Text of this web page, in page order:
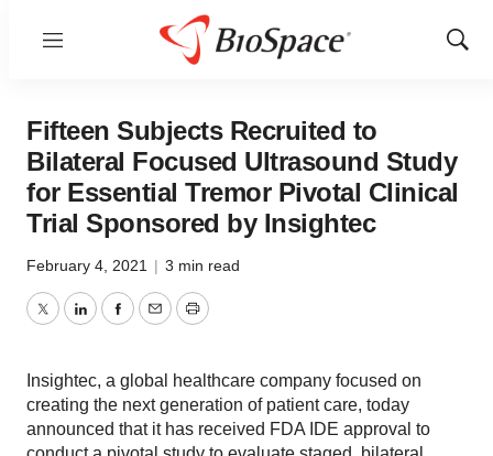
Menu
Show
Fifteen Subjects Recruited to
Bilateral Focused Ultrasound Study
for Essential Tremor Pivotal Clinical
Trial Sponsored by Insightec
February 4, 2021 | 3 min read
TwitterLinkedInFacebook
EmailPrint
Insightec, a global healthcare company focused on
creating the next generation of patient care, today
announced that it has received FDA IDE approval to